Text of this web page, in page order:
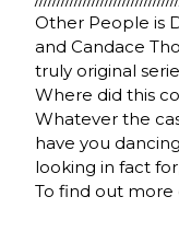
Other People is
and Candace
truly original
Where did this
Whatever the
have you
looking in fact for,
To find out